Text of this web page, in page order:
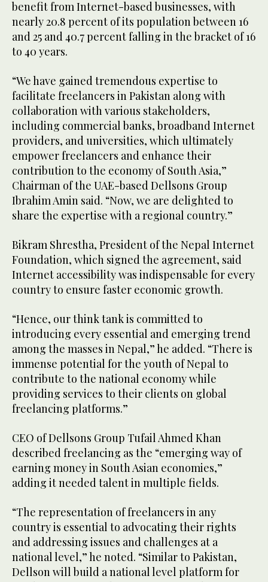
benefit from Internet-based businesses, with
nearly 20.8 percent of its population between 16
and 25 and 40.7 percent falling in the bracket of 16
to 40 years.
“We have gained tremendous expertise to
facilitate freelancers in Pakistan along with
collaboration with various stakeholders,
including commercial banks, broadband Internet
providers, and universities, which ultimately
empower freelancers and enhance their
contribution to the economy of South Asia,”
Chairman of the UAE-based Dellsons Group
Ibrahim Amin said. “Now, we are delighted to
share the expertise with a regional country.”
Bikram Shrestha, President of the Nepal Internet
Foundation, which signed the agreement, said
Internet accessibility was indispensable for every
country to ensure faster economic growth.
“Hence, our think tank is committed to
introducing every essential and emerging trend
among the masses in Nepal,” he added. “There is
immense potential for the youth of Nepal to
contribute to the national economy while
providing services to their clients on global
freelancing platforms.”
CEO of Dellsons Group Tufail Ahmed Khan
described freelancing as the “emerging way of
earning money in South Asian economies,”
adding it needed talent in multiple fields.
“The representation of freelancers in any
country is essential to advocating their rights
and addressing issues and challenges at a
national level,” he noted. “Similar to Pakistan,
Dellson will build a national level platform for